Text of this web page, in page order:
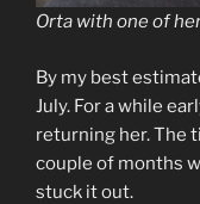
Orta with one of
By my best
July. For a while
returning her. The
couple of months
stuck it out.